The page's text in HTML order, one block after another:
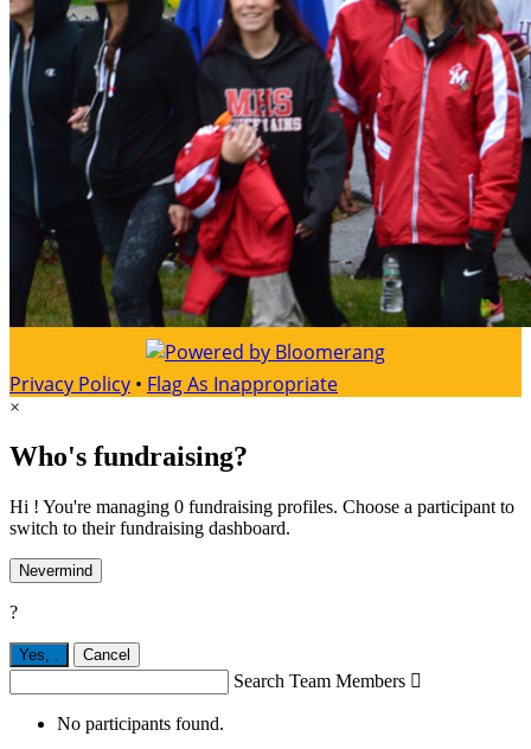
Privacy Policy • Flag As Inappropriate
×
Who's fundraising?
Hi ! You're managing 0 fundraising profiles. Choose a participant to
switch to their fundraising dashboard.
Nevermind
?
Yes, . Cancel
Search Team Members 
No participants found.